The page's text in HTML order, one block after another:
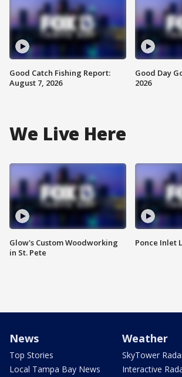
Good Catch Fishing Report:
August 7, 2026
Good Day
2026
We Live Here
Glow's Custom Woodworking
in St. Pete
Ponce Inlet
News
Top Stories
Local Tampa Bay News
Weather
SkyTower
Interactive